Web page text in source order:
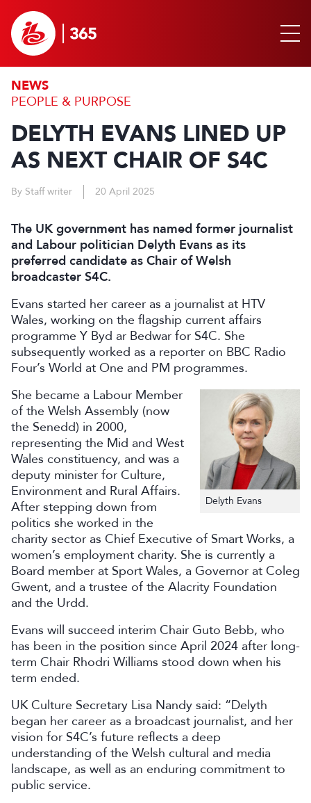
NEWS
PEOPLE & PURPOSE
DELYTH EVANS LINED UP
AS NEXT CHAIR OF S4C
By Staff writer 20 April 2025
The UK government has named former journalist
and Labour politician Delyth Evans as its
preferred candidate as Chair of Welsh
broadcaster S4C.
Evans started her career as a journalist at HTV
Wales, working on the flagship current affairs
programme Y Byd ar Bedwar for S4C. She
subsequently worked as a reporter on BBC Radio
Four’s World at One and PM programmes.
Delyth Evans
She became a Labour Member
of the Welsh Assembly (now
the Senedd) in 2000,
representing the Mid and West
Wales constituency, and was a
deputy minister for Culture,
Environment and Rural Affairs.
After stepping down from
politics she worked in the
charity sector as Chief Executive of Smart Works, a
women’s employment charity. She is currently a
Board member at Sport Wales, a Governor at Coleg
Gwent, and a trustee of the Alacrity Foundation
and the Urdd.
Evans will succeed interim Chair Guto Bebb, who
has been in the position since April 2024 after long-
term Chair Rhodri Williams stood down when his
term ended.
UK Culture Secretary Lisa Nandy said: “Delyth
began her career as a broadcast journalist, and her
vision for S4C’s future reflects a deep
understanding of the Welsh cultural and media
landscape, as well as an enduring commitment to
public service.